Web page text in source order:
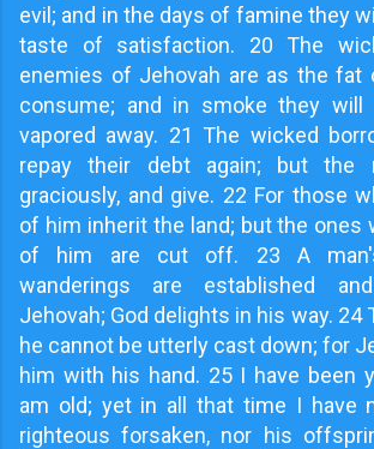
evil; and in the days of famine they
taste of satisfaction. 20 The
enemies of Jehovah are as the fat
consume; and in smoke they will
vapored away. 21 The wicked
repay their debt again; but the
graciously, and give. 22 For those
of him inherit the land; but the ones
of him are cut off. 23 A
wanderings are established
Jehovah; God delights in his way. 24
he cannot be utterly cast down; for
him with his hand. 25 I have been
am old; yet in all that time I have
righteous forsaken, nor his